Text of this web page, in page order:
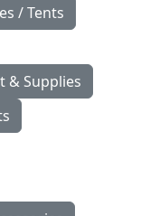
/ Tents
& Supplies